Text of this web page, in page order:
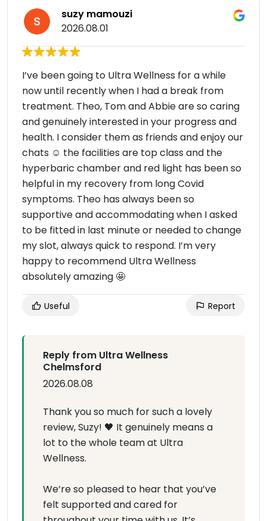
suzy mamouzi
2026.08.01
I’ve been going to Ultra Wellness for a while
now until recently when I had a break from
treatment. Theo, Tom and Abbie are so caring
and genuinely interested in your progress and
health. I consider them as friends and enjoy our
chats ☺️ the facilities are top class and the
hyperbaric chamber and red light has been so
helpful in my recovery from long Covid
symptoms. Theo has always been so
supportive and accommodating when I asked
to be fitted in last minute or needed to change
my slot, always quick to respond. I’m very
happy to recommend Ultra Wellness
absolutely amazing 🤩
Useful Report
Reply from Ultra Wellness
Chelmsford
2026.08.08
Thank you so much for such a lovely
review, Suzy! 🖤 It genuinely means a
lot to the whole team at Ultra
Wellness.
We’re so pleased to hear that you’ve
felt supported and cared for